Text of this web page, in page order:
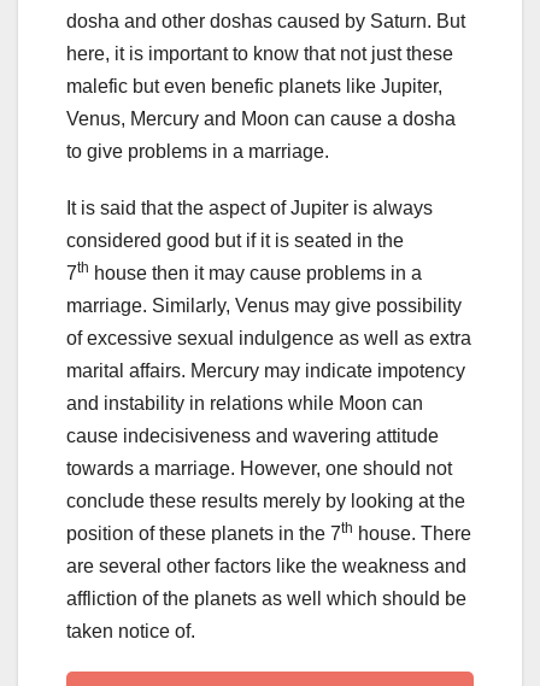
dosha and other doshas caused by Saturn. But
here, it is important to know that not just these
malefic but even benefic planets like Jupiter,
Venus, Mercury and Moon can cause a dosha
to give problems in a marriage.
It is said that the aspect of Jupiter is always
considered good but if it is seated in the
7th house then it may cause problems in a
marriage. Similarly, Venus may give possibility
of excessive sexual indulgence as well as extra
marital affairs. Mercury may indicate impotency
and instability in relations while Moon can
cause indecisiveness and wavering attitude
towards a marriage. However, one should not
conclude these results merely by looking at the
position of these planets in the 7th house. There
are several other factors like the weakness and
affliction of the planets as well which should be
taken notice of.